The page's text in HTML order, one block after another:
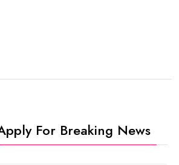
For Breaking News